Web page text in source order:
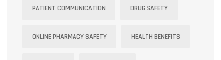
PATIENT COMMUNICATION DRUG SAFETY
ONLINE PHARMACY SAFETY HEALTH BENEFITS